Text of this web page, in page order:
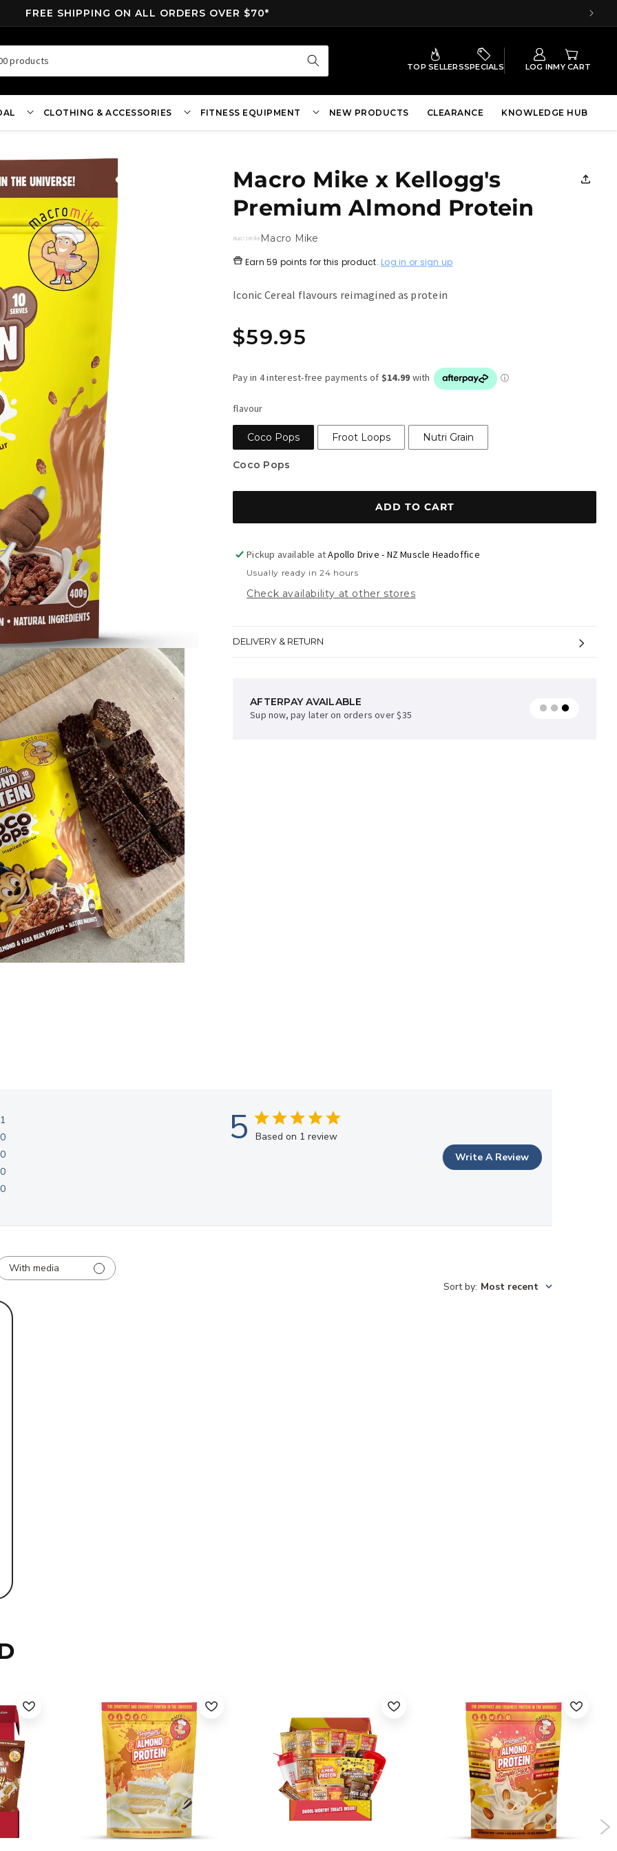
FREE SHIPPING ON ALL ORDERS OVER $70*
products
TOP SELLERSSPECIALS LOG INMY CART
CLOTHING & ACCESSORIES FITNESS EQUIPMENT NEW PRODUCTS CLEARANCE KNOWLEDGE HUB
Macro Mike x Kellogg's
Premium Almond Protein
Macro Mike
Earn59 points for this product. Log in or sign up
Iconic Cereal flavours reimagined as protein
Regular
price
$59.95
flavour
Coco Pops Froot Loops Nutri Grain
Coco Pops
ADD TO CART
Pickup available atApollo Drive - NZ Muscle Headoffice
Usually ready in 24 hours
Check availability at other stores
DELIVERY & RETURN
AFTERPAY AVAILABLE
Sup now, pay later on orders over $35
5 Based on 1 review
1
0
0
0
0
Write A Review
With media
Sort by: Most recent
Choc Honeycomb / 800g
Choc Honeycomb / 400g
Chocolate Hazelnut / 800g
Chocolate Hazelnut / 400g
Deluxe Chocolate / 800g
Deluxe Chocolate / 400g
Iced Mocha Latte / 800g